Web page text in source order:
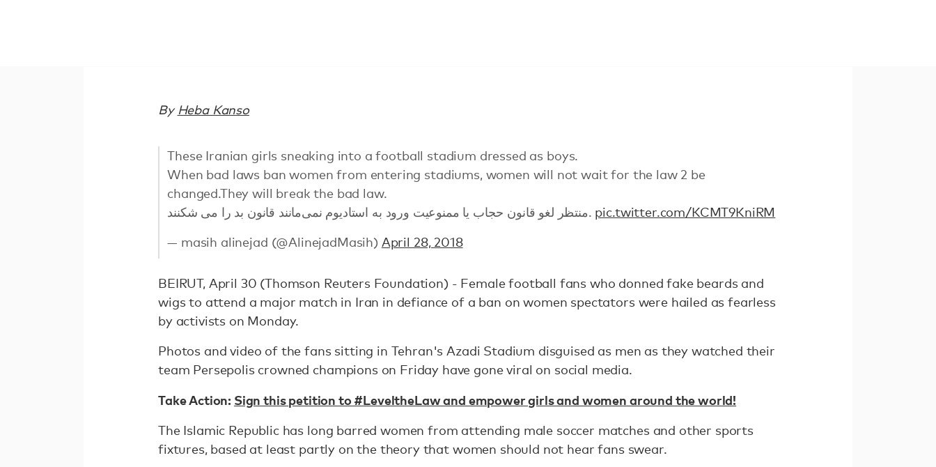
By Heba Kanso
These Iranian girls sneaking into a football stadium dressed as boys.
When bad laws ban women from entering stadiums, women will not wait for the law 2 be
changed.They will break the bad law.
منتظر لغو قانون حجاب ‌یا ممنوعیت ورود به استادیوم نمی‌مانند قانون بد را می شکنند. pic.twitter.com/KCMT9KniRM
— masih alinejad (@AlinejadMasih) April 28, 2018
BEIRUT, April 30 (Thomson Reuters Foundation) - Female football fans who donned fake beards and
wigs to attend a major match in Iran in defiance of a ban on women spectators were hailed as fearless
by activists on Monday.
Photos and video of the fans sitting in Tehran's Azadi Stadium disguised as men as they watched their
team Persepolis crowned champions on Friday have gone viral on social media.
Take Action: Sign this petition to #LeveltheLaw and empower girls and women around the world!
The Islamic Republic has long barred women from attending male soccer matches and other sports
fixtures, based at least partly on the theory that women should not hear fans swear.